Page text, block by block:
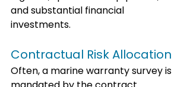
and substantial financial
investments.
Contractual Risk Allocation
Often, a marine warranty survey is